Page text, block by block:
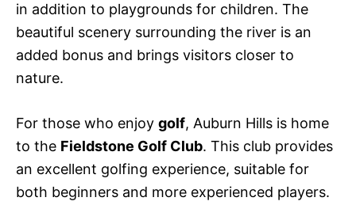
in addition to playgrounds for children. The
beautiful scenery surrounding the river is an
added bonus and brings visitors closer to
nature.
For those who enjoy golf, Auburn Hills is home
to the Fieldstone Golf Club. This club provides
an excellent golfing experience, suitable for
both beginners and more experienced players.